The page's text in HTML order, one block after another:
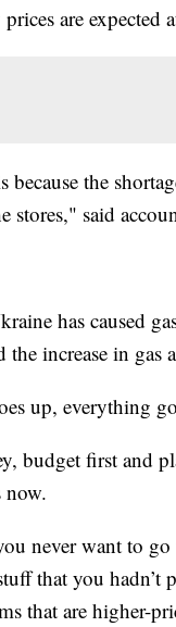
are expected
because the
stores," said
has caused
the increase in gas
up, everything
budget first and
now.
never want to go
that you hadn’t
that are higher-